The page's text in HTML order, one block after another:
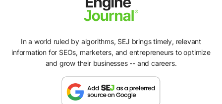
In a world ruled by algorithms, SEJ brings timely, relevant
information for SEOs, marketers, and entrepreneurs to optimize
and grow their businesses -- and careers.